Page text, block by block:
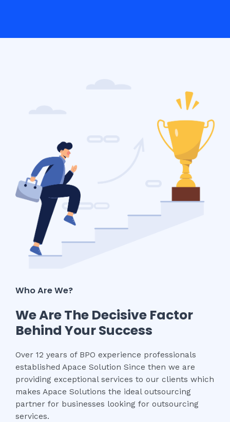
Who Are We?
We Are The Decisive Factor
Behind Your Success
Over 12 years of BPO experience professionals
established Apace Solution Since then we are
providing exceptional services to our clients which
makes Apace Solutions the ideal outsourcing
partner for businesses looking for outsourcing
services.